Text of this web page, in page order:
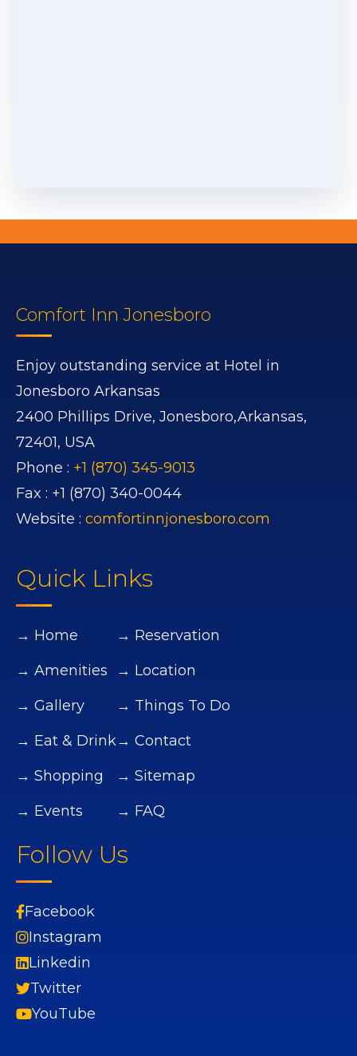
Comfort Inn Jonesboro
Enjoy outstanding service at Hotel in
Jonesboro Arkansas
2400 Phillips Drive, Jonesboro,Arkansas,
72401, USA
Phone : +1 (870) 345-9013
Fax : +1 (870) 340-0044
Website : comfortinnjonesboro.com
Quick Links
→ Home
→ Amenities
→ Gallery
→ Eat & Drink
→ Shopping
→ Events
→ Reservation
→ Location
→ Things To Do
→ Contact
→ Sitemap
→ FAQ
Follow Us
Facebook
Instagram
Linkedin
Twitter
YouTube